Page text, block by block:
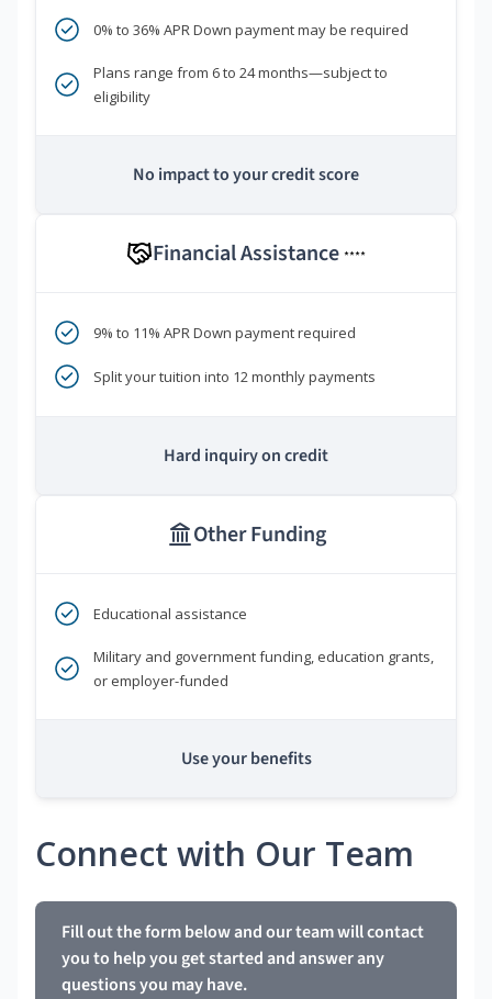
0% to 36% APR Down payment may be required
Plans range from 6 to 24 months—subject to
eligibility
No impact to your credit score
Financial Assistance ****
9% to 11% APR Down payment required
Split your tuition into 12 monthly payments
Hard inquiry on credit
Other Funding
Educational assistance
Military and government funding, education grants,
or employer-funded
Use your benefits
Connect with Our Team
Fill out the form below and our team will contact
you to help you get started and answer any
questions you may have.